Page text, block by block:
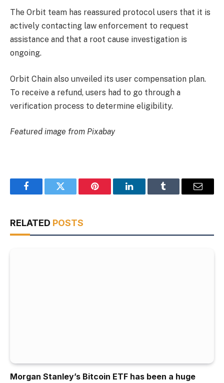
The Orbit team has reassured protocol users that it is
actively contacting law enforcement to request
assistance and that a root cause investigation is
ongoing.
Orbit Chain also unveiled its user compensation plan.
To receive a refund, users had to go through a
verification process to determine eligibility.
Featured image from Pixabay
FacebookTwitter Pinterest LinkedInTumblr Email
RELATED POSTS
Morgan Stanley’s Bitcoin ETF has been a huge